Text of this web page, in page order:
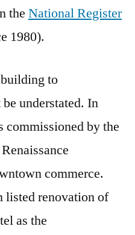
the National Register
1980).
to
understated. In
commissioned by the
commerce.
listed renovation of
as the